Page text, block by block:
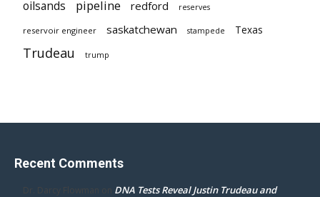
oilsands pipeline redford reserves
reservoir engineer saskatchewan stampede Texas
Trudeau trump
Recent Comments
Dr. Darcy Flowman on DNA Tests Reveal Justin Trudeau and